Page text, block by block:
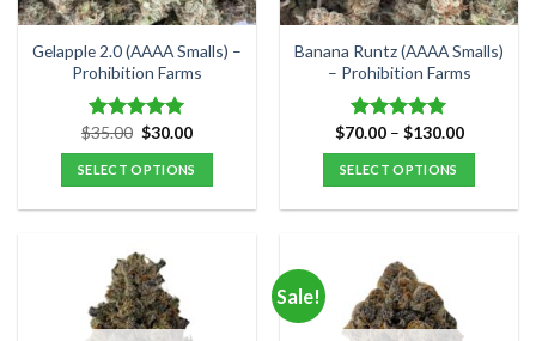
on
the
product
page
on
the
product
page
Gelapple 2.0 (AAAA Smalls) –
Prohibition Farms
Rated5.00
out of 5
$35.00 Original
price
was:
$35.00.
$30.00Current
is:
$30.00.
SELECT OPTIONS
has
multiple
variants.
The
Banana Runtz (AAAA Smalls)
– Prohibition Farms
Rated5.00
out of 5
$70.00 – $130.00Price
$130.00
SELECT OPTIONS
multiple
variants.
The
Sale!